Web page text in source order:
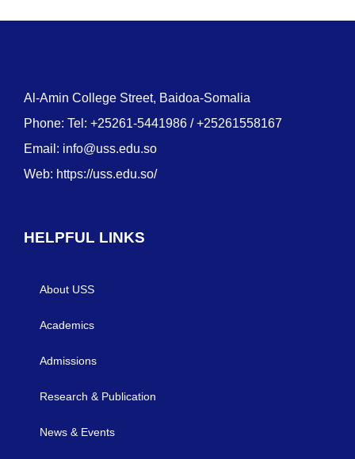
Al-Amin College Street, Baidoa-Somalia
Phone: Tel: +25261-5441986 / +25261558167
Email: info@uss.edu.so
Web: https://uss.edu.so/
HELPFUL LINKS
About USS
Academics
Admissions
Research & Publication
News & Events